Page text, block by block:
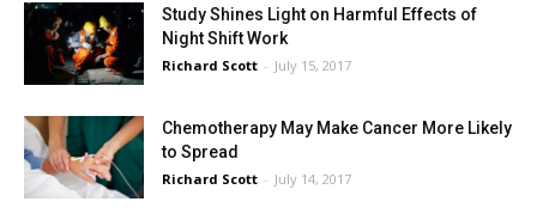
Study Shines Light on Harmful Effects of
Night Shift Work
Richard Scott - July 15, 2017
Chemotherapy May Make Cancer More Likely
to Spread
Richard Scott - July 14, 2017